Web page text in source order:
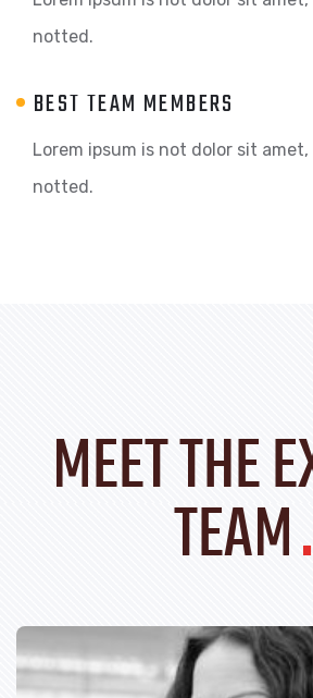
notted.
BEST TEAM MEMBERS
Lorem ipsum is not dolor sit
notted.
MEET THE
TEAM.